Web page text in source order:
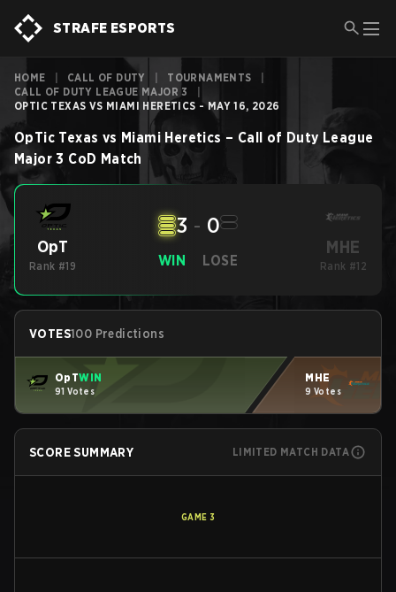
STRAFE ESPORTS
HOME CALL OF DUTY TOURNAMENTS
CALL OF DUTY LEAGUE MAJOR 3
OPTIC TEXAS VS MIAMI HERETICS - MAY 16, 2026
OpTic Texas vs Miami Heretics – Call of Duty League
Major 3 CoD Match
OpT
Rank #19 WIN
3 - 0
LOSE
MHE
Rank #12
VOTES100 Predictions
OpTWIN
91 Votes
MHE
9 Votes
SCORE SUMMARY LIMITED MATCH DATA
GAME 3